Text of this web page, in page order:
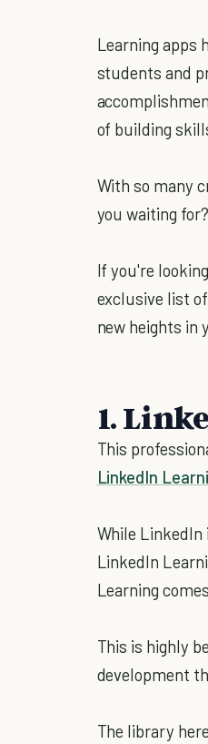
Learning apps
students and
of building
With so many
you waiting for?
If you're
exclusive list
new heights in
1.
This
LinkedIn
While LinkedIn
LinkedIn
Learning
This is highly
development
The library